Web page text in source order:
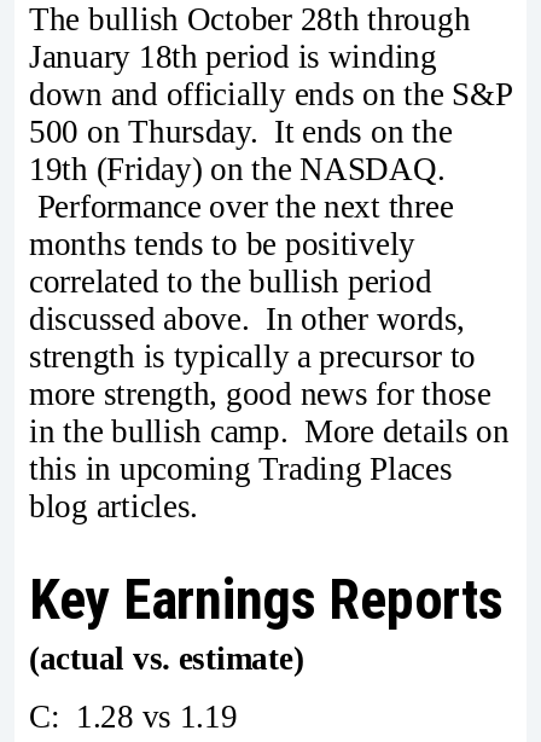
The bullish October 28th through
January 18th period is winding
down and officially ends on the S&P
500 on Thursday. It ends on the
19th (Friday) on the NASDAQ.
Performance over the next three
months tends to be positively
correlated to the bullish period
discussed above. In other words,
strength is typically a precursor to
more strength, good news for those
in the bullish camp. More details on
this in upcoming Trading Places
blog articles.
Key Earnings Reports
(actual vs. estimate)
C: 1.28 vs 1.19